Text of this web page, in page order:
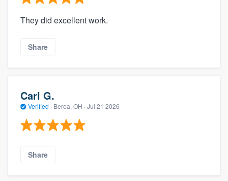
They did excellent work.
Share
Carl G.
Verified · Berea, OH · Jul 21 2026
Share